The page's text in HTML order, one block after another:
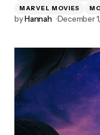
MARVEL MOVIES
byHannah December